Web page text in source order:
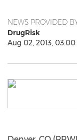
NEWS PROVIDED
DrugRisk
Aug 02, 2013, 03:00